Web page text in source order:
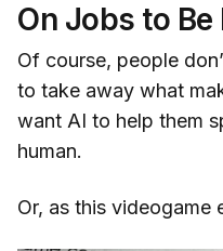
On Jobs to Be
Of course, people
to take away what
want AI to help them
human.
Or, as this videogame